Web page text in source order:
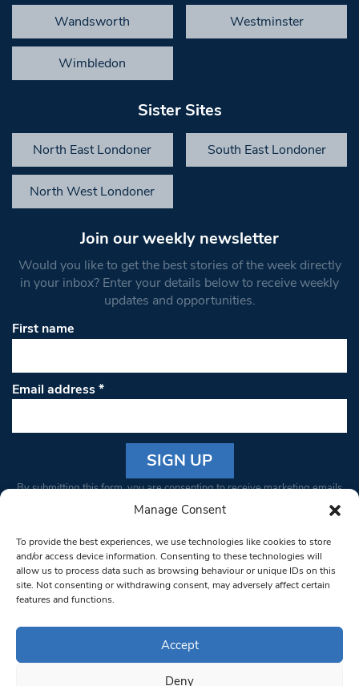
Manage Consent
To provide the best experiences, we use technologies like cookies to store
and/or access device information. Consenting to these technologies will
allow us to process data such as browsing behaviour or unique IDs on this
site. Not consenting or withdrawing consent, may adversely affect certain
features and functions.
Accept
Deny
Wandsworth Westminster
Wimbledon
Sister Sites
North East Londoner South East Londoner
North West Londoner
Join our weekly newsletter
Would you like to get the best stories of the week directly
in your inbox? Enter your details below to receive weekly
updates and opportunities.
First name
Email address*
Constant
Please
leave
this field
blank.
By submitting this form, you are consenting to receive marketing emails
from: South West Londoner. You can revoke your consent to receive
bottom of every email.Emails are serviced by Constant Contact
© 1997-2026 South West Londoner.
Privacy Policy